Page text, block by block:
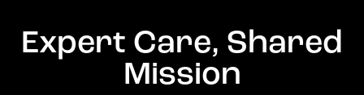
Expert Care, Shared
Mission